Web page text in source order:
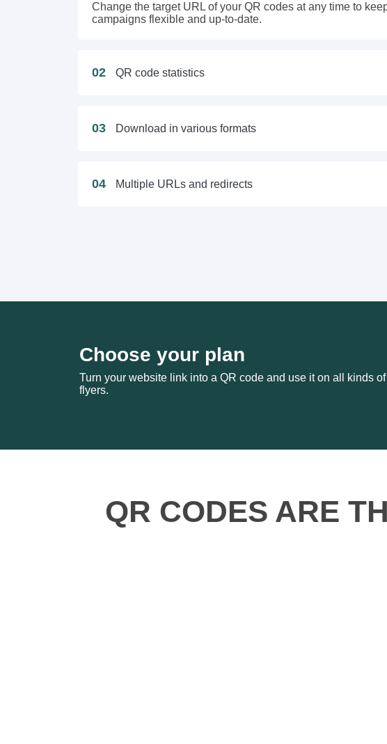
Change the target URL of your QR codes at any time to
campaigns flexible and up-to-date.
02 QR code statistics
03 Download in various formats
04 Multiple URLs and redirects
Choose your plan
Turn your website link into a QR code and use it on all kinds
flyers.
QR CODES ARE